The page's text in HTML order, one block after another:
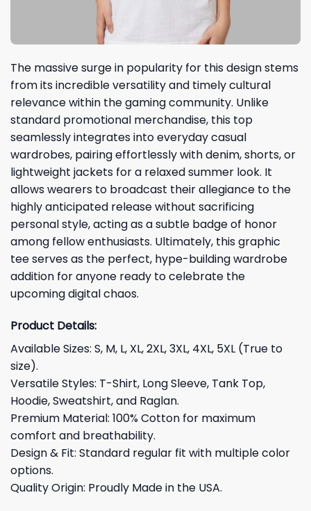
The massive surge in popularity for this design stems
from its incredible versatility and timely cultural
relevance within the gaming community. Unlike
standard promotional merchandise, this top
seamlessly integrates into everyday casual
wardrobes, pairing effortlessly with denim, shorts, or
lightweight jackets for a relaxed summer look. It
allows wearers to broadcast their allegiance to the
highly anticipated release without sacrificing
personal style, acting as a subtle badge of honor
among fellow enthusiasts. Ultimately, this graphic
tee serves as the perfect, hype-building wardrobe
addition for anyone ready to celebrate the
upcoming digital chaos.
Product Details:
Available Sizes: S, M, L, XL, 2XL, 3XL, 4XL, 5XL (True to
size).
Versatile Styles: T-Shirt, Long Sleeve, Tank Top,
Hoodie, Sweatshirt, and Raglan.
Premium Material: 100% Cotton for maximum
comfort and breathability.
Design & Fit: Standard regular fit with multiple color
options.
Quality Origin: Proudly Made in the USA.